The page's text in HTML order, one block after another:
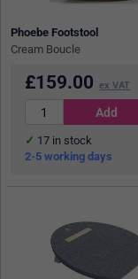
Phoebe Footstool
Cream Boucle
£159.00 ex VAT
17 in stock
2-5 working days